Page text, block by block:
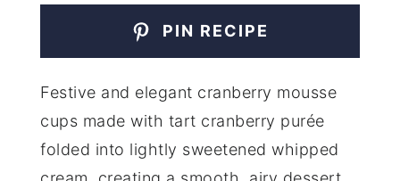
PIN RECIPE
Festive and elegant cranberry mousse
cups made with tart cranberry purée
folded into lightly sweetened whipped